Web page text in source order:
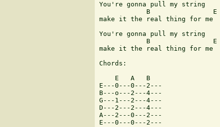
You're gonna pull my string
            B                E
make it the real thing for me
You're gonna pull my string
            B                E
make it the real thing for me
Chords:
    E   A   B
E---0---0---2---
B---o---2---4---
G---1---2---4---
D---2---2---4---
A---2---0---2---
E---0---0---2---